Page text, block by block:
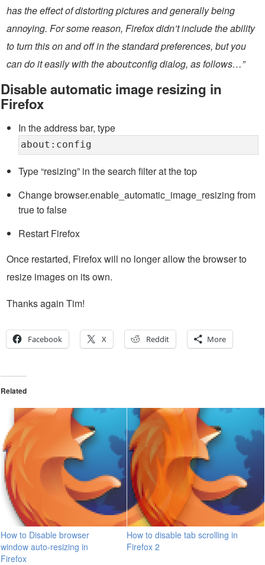
has the effect of distorting pictures and generally being
annoying. For some reason, Firefox didn’t include the ability
to turn this on and off in the standard preferences, but you
can do it easily with the about:config dialog, as follows…”
Disable automatic image resizing in
Firefox
In the address bar, type
about:config
Type “resizing” in the search filter at the top
Change browser.enable_automatic_image_resizing from
true to false
Restart Firefox
Once restarted, Firefox will no longer allow the browser to
resize images on its own.
Thanks again Tim!
Facebook X Reddit More
Related
How to Disable browser
window auto-resizing in
Firefox
How to disable tab scrolling in
Firefox 2